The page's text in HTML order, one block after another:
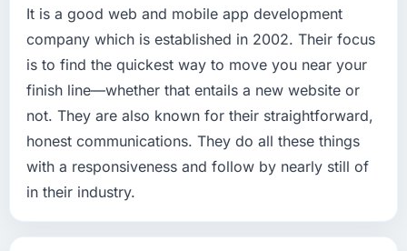
It is a good web and mobile app development
company which is established in 2002. Their focus
is to find the quickest way to move you near your
finish line—whether that entails a new website or
not. They are also known for their straightforward,
honest communications. They do all these things
with a responsiveness and follow by nearly still of
in their industry.